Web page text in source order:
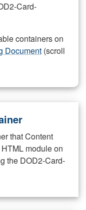
Card-
containers on
Document (scroll
that Content
module on
the DOD2-Card-